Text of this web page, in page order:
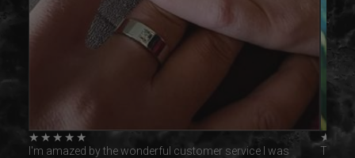
★ ★ ★ ★ ★
I'm amazed by the wonderful customer service I was
★
This